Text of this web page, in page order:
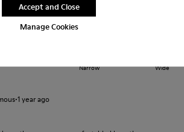
Manage Cookies
Accept and Close
Fit
Narrow Wide
·1 year ago